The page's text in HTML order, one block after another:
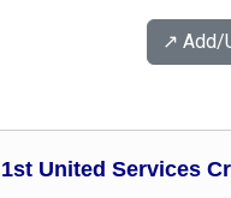
↗️ Add/
1st United Services